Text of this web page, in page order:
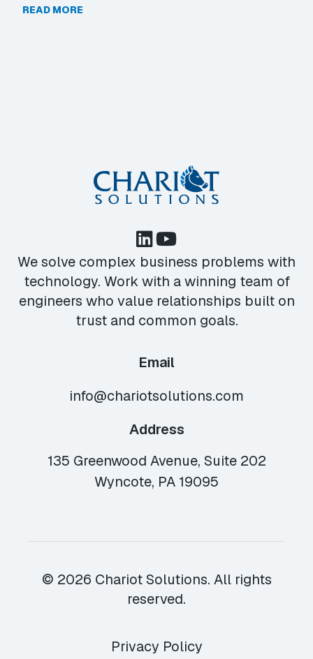
READ MORE
We solve complex business problems with
technology. Work with a winning team of
engineers who value relationships built on
trust and common goals.
Email
info@chariotsolutions.com
Address
135 Greenwood Avenue, Suite 202
Wyncote, PA 19095
© 2026 Chariot Solutions. All rights
reserved.
Privacy Policy